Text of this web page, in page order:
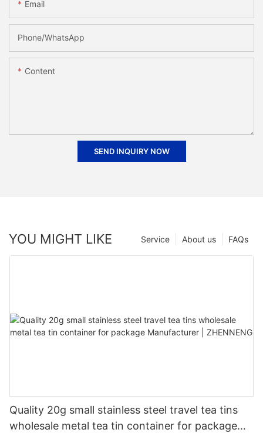
Email
Phone/whatsApp
Content
SEND INQUIRY NOW
YOU MIGHT LIKE FAQs
About us
Service
Quality 20g small stainless steel travel tea tins
wholesale metal tea tin container for package